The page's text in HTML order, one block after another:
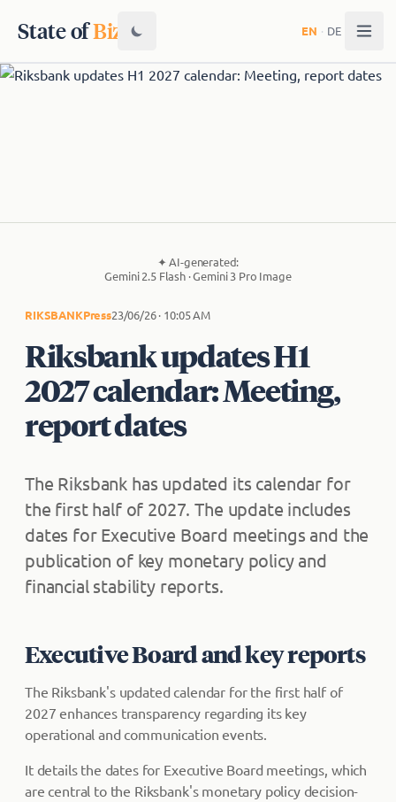
State ofBiz EN · DE
✦AI-generated:
Gemini 2.5 Flash · Gemini 3 Pro Image
RIKSBANKPress23/06/26 · 10:05 AM
Riksbank updates H1
2027 calendar: Meeting,
report dates
The Riksbank has updated its calendar for
the first half of 2027. The update includes
dates for Executive Board meetings and the
publication of key monetary policy and
financial stability reports.
Executive Board and key reports
The Riksbank's updated calendar for the first half of
2027 enhances transparency regarding its key
operational and communication events.
It details the dates for Executive Board meetings, which
are central to the Riksbank's monetary policy decision-